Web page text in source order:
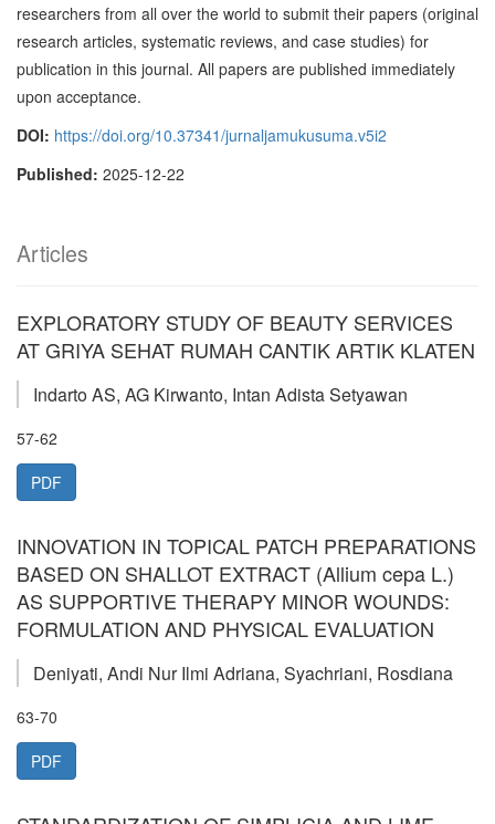
researchers from all over the world to submit their papers (original
research articles, systematic reviews, and case studies) for
publication in this journal. All papers are published immediately
upon acceptance.
DOI: https://doi.org/10.37341/jurnaljamukusuma.v5i2
Published: 2025-12-22
Articles
EXPLORATORY STUDY OF BEAUTY SERVICES
AT GRIYA SEHAT RUMAH CANTIK ARTIK KLATEN
Indarto AS, AG Kirwanto, Intan Adista Setyawan
57-62
PDF
INNOVATION IN TOPICAL PATCH PREPARATIONS
BASED ON SHALLOT EXTRACT (Allium cepa L.)
AS SUPPORTIVE THERAPY MINOR WOUNDS:
FORMULATION AND PHYSICAL EVALUATION
Deniyati, Andi Nur Ilmi Adriana, Syachriani, Rosdiana
63-70
PDF